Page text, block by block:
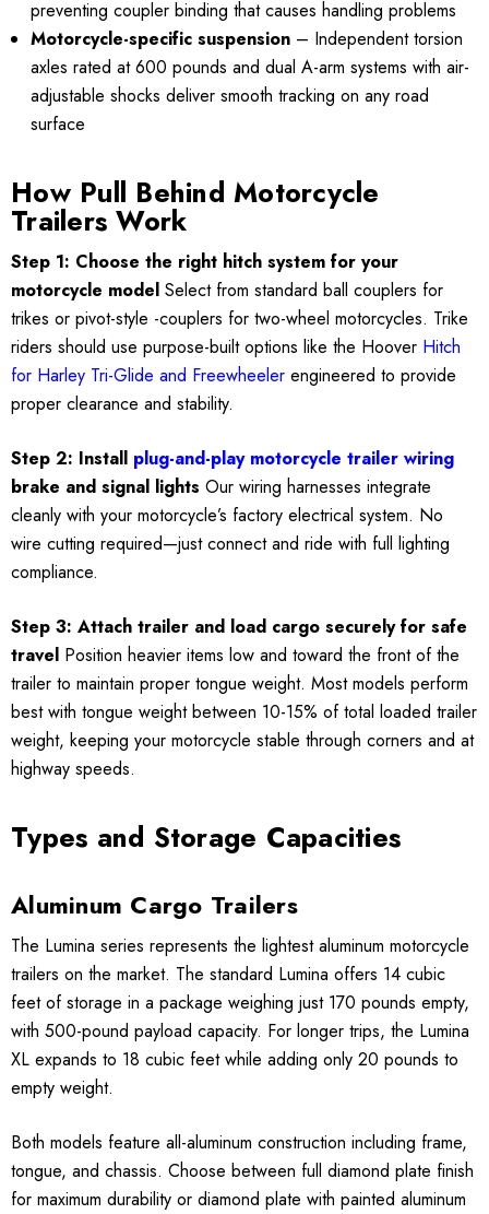
preventing coupler binding that causes handling problems
Motorcycle-specific suspension – Independent torsion
axles rated at 600 pounds and dual A-arm systems with air-
adjustable shocks deliver smooth tracking on any road
surface
How Pull Behind Motorcycle
Trailers Work
Step 1: Choose the right hitch system for your
motorcycle model Select from standard ball couplers for
trikes or pivot-style -couplers for two-wheel motorcycles. Trike
riders should use purpose-built options like the Hoover Hitch
for Harley Tri-Glide and Freewheeler engineered to provide
proper clearance and stability.
Step 2: Install plug-and-play motorcycle trailer wiring
brake and signal lights Our wiring harnesses integrate
cleanly with your motorcycle’s factory electrical system. No
wire cutting required—just connect and ride with full lighting
compliance.
Step 3: Attach trailer and load cargo securely for safe
travel Position heavier items low and toward the front of the
trailer to maintain proper tongue weight. Most models perform
best with tongue weight between 10-15% of total loaded trailer
weight, keeping your motorcycle stable through corners and at
highway speeds.
Types and Storage Capacities
Aluminum Cargo Trailers
The Lumina series represents the lightest aluminum motorcycle
trailers on the market. The standard Lumina offers 14 cubic
feet of storage in a package weighing just 170 pounds empty,
with 500-pound payload capacity. For longer trips, the Lumina
XL expands to 18 cubic feet while adding only 20 pounds to
empty weight.
Both models feature all-aluminum construction including frame,
tongue, and chassis. Choose between full diamond plate finish
for maximum durability or diamond plate with painted aluminum